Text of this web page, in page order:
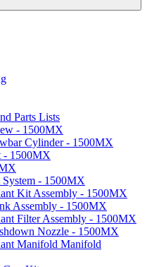
Parts Lists
- 1500MX
Cylinder - 1500MX
- 1500MX
- 1500MX
Kit Assembly - 1500MX
Assembly - 1500MX
Filter Assembly - 1500MX
Nozzle - 1500MX
Manifold Manifold